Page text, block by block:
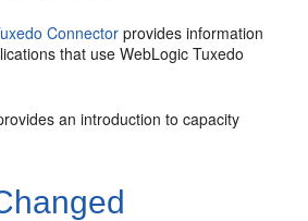
Connector provides information
that use WebLogic Tuxedo
an introduction to capacity